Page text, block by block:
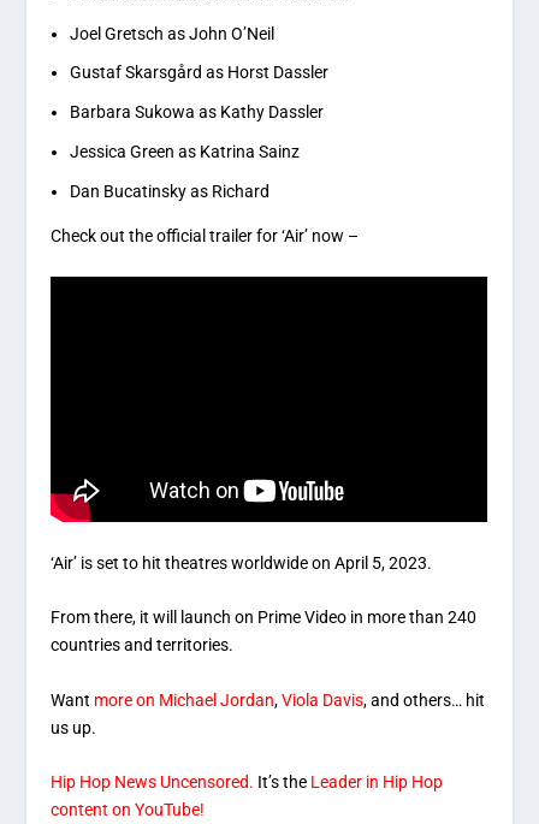
Joel Gretsch as John O’Neil
Gustaf Skarsgård as Horst Dassler
Barbara Sukowa as Kathy Dassler
Jessica Green as Katrina Sainz
Dan Bucatinsky as Richard
Check out the official trailer for ‘Air’ now –
‘Air’ is set to hit theatres worldwide on April 5, 2023.
From there, it will launch on Prime Video in more than 240
countries and territories.
Want more on Michael Jordan,Viola Davis, and others… hit
us up.
Hip Hop News Uncensored. It’s the Leader in Hip Hop
content on YouTube!